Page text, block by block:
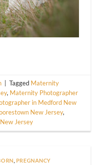
Tagged Maternity
, Maternity Photographer
in Medford New
New Jersey,
Jersey
PREGNANCY